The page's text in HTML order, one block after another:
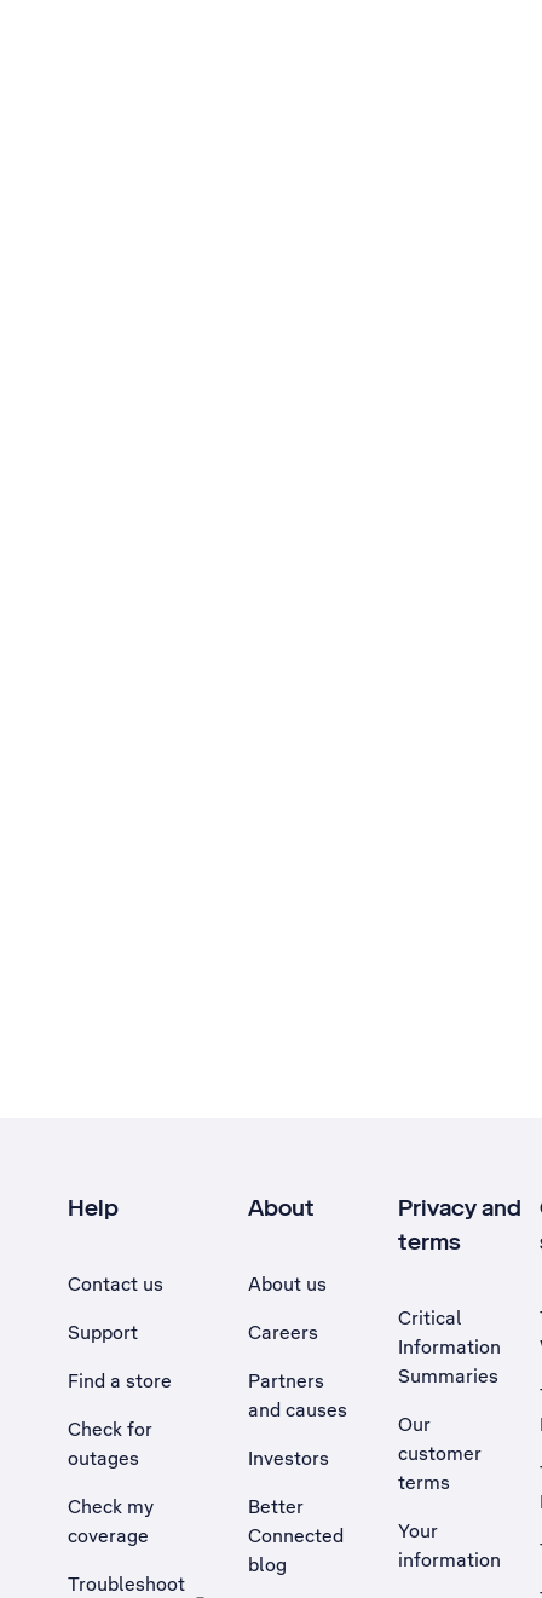
Help
Contact us
Support
Find a store
Check for
outages
Check my
coverage
Troubleshoot
About
About us
Careers
Partners
and causes
Investors
Better
Connected
blog
Privacy and
terms
Critical
Information
Summaries
Our
customer
terms
Your
information